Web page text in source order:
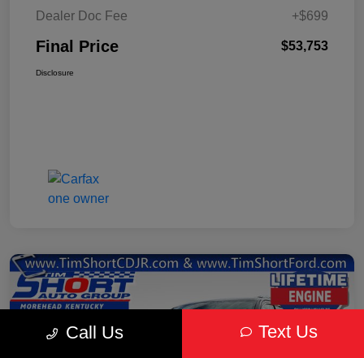
Dealer Doc Fee
+$699
Final Price $53,753
Disclosure
Call Us Text Us